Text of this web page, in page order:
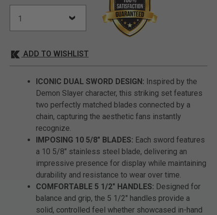
ADD TO WISHLIST
ICONIC DUAL SWORD DESIGN: Inspired by the
Demon Slayer character, this striking set features
two perfectly matched blades connected by a
chain, capturing the aesthetic fans instantly
recognize.
IMPOSING 10 5/8" BLADES: Each sword features
a 10 5/8" stainless steel blade, delivering an
impressive presence for display while maintaining
durability and resistance to wear over time.
COMFORTABLE 5 1/2" HANDLES: Designed for
balance and grip, the 5 1/2" handles provide a
solid, controlled feel whether showcased in-hand